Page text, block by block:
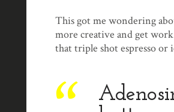
This got me wondering
more creative and get
that triple shot espresso or